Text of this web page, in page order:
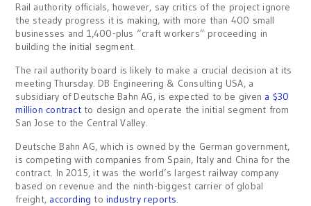
Rail authority officials, however, say critics of the project ignore
the steady progress it is making, with more than 400 small
businesses and 1,400-plus “craft workers” proceeding in
building the initial segment.
The rail authority board is likely to make a crucial decision at its
meeting Thursday. DB Engineering & Consulting USA, a
subsidiary of Deutsche Bahn AG, is expected to be given a $30
million contractto design and operate the initial segment from
San Jose to the Central Valley.
Deutsche Bahn AG, which is owned by the German government,
is competing with companies from Spain, Italy and China for the
contract. In 2015, it was the world’s largest railway company
based on revenue and the ninth-biggest carrier of global
freight, according toindustry reports.